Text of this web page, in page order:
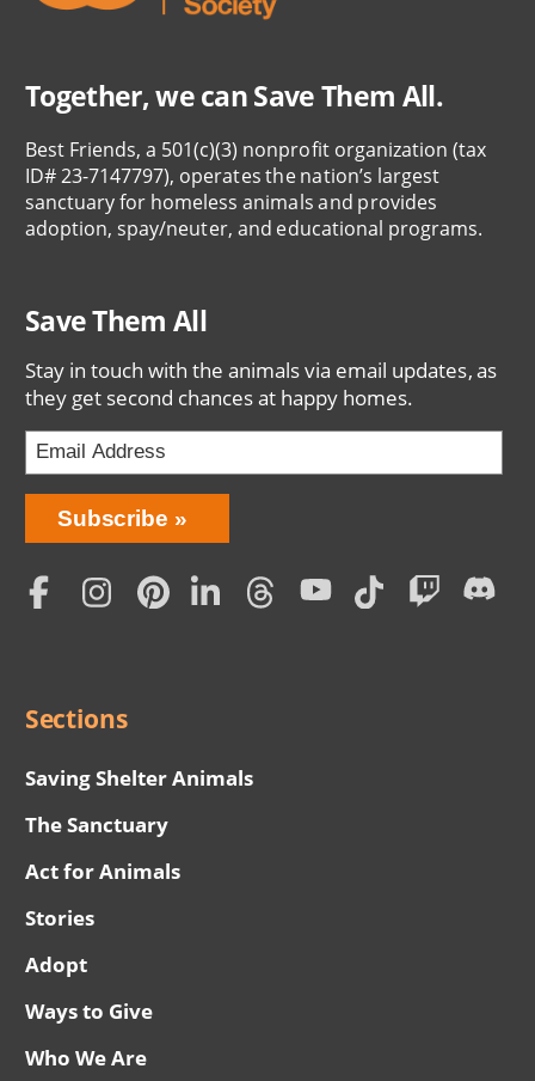
Together, we can Save Them All.
Best Friends, a 501(c)(3) nonprofit organization (tax
ID# 23-7147797), operates the nation’s largest
sanctuary for homeless animals and provides
adoption, spay/neuter, and educational programs.
Save Them All
Stay in touch with the animals via email updates, as
they get second chances at happy homes.
Bring
Love
Home
Subscription
Subscribe
Social
Sections
Saving Shelter Animals
The Sanctuary
Act for Animals
Stories
Adopt
Ways to Give
Who We Are